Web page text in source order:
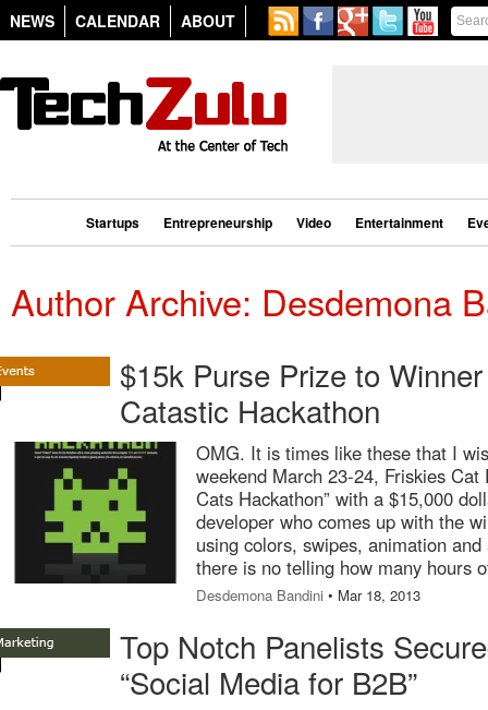
NEWS CALENDAR ABOUT
Startups Entrepreneurship Video Entertainment
Author Archive: Desdemona
$15k Purse Prize to
Catastic Hackathon
OMG. It is times like these that I
weekend March 23-24, Friskies
Cats Hackathon” with a $15,000
developer who comes up with the
using colors, swipes, animation
there is no telling how many hours
Desdemona Bandini • Mar 18, 2013
Top Notch Panelists
“Social Media for B2B”